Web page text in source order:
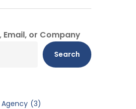
Email, or Company
Search
(3)